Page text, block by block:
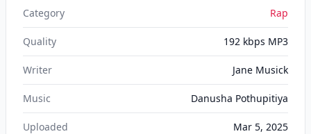
Category Rap
Quality 192 kbps MP3
Writer Jane Musick
Music Danusha Pothupitiya
Uploaded Mar 5, 2025